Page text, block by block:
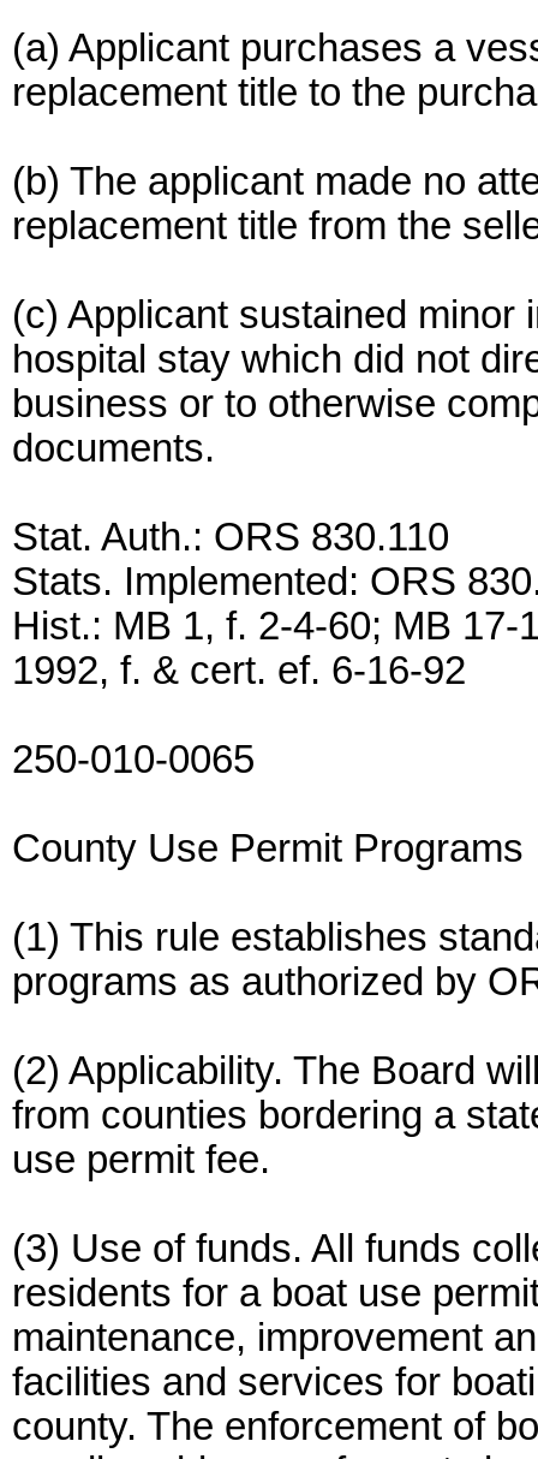
(a) Applicant purchases a
replacement title to the
(b) The applicant made no
replacement title from the
(c) Applicant sustained minor
hospital stay which did not
business or to otherwise
documents.
Stat. Auth.: ORS 830.110
Stats. Implemented: ORS
Hist.: MB 1, f. 2-4-60; MB
1992, f. & cert. ef. 6-16-92
250-010-0065
County Use Permit Programs
(1) This rule establishes
programs as authorized by
(2) Applicability. The Board
from counties bordering a
use permit fee.
(3) Use of funds. All funds
residents for a boat use
maintenance, improvement
facilities and services for
county. The enforcement of